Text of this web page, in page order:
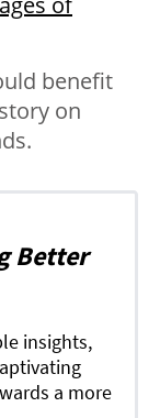
benefit
on
Better
insights,
a more